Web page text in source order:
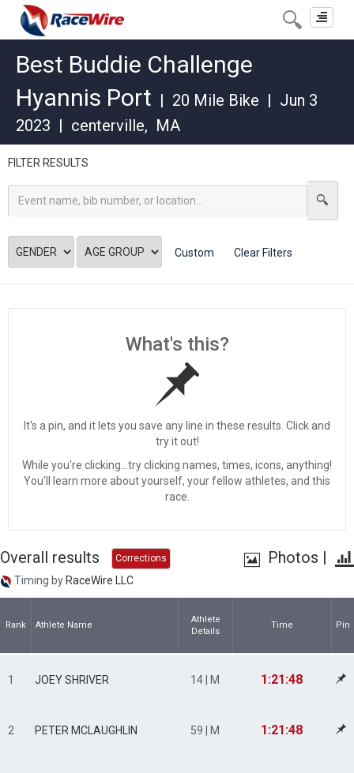
Toggle
Best Buddie Challenge
Hyannis Port | 20 Mile Bike | Jun 3
2023 | centerville, MA
FILTER RESULTS
Custom Clear Filters
What's this?
It's a pin, and it lets you save any line in these results. Click and
try it out!
While you're clicking...try clicking names, times, icons, anything!
You'll learn more about yourself, your fellow athletes, and this
race.
Overall results Corrections Photos |
Timing by RaceWire LLC
Rank Athlete Name
Athlete
Details
Time Pin
1 JOEY SHRIVER 14 | M 1:21:48
2 PETER MCLAUGHLIN 59 | M 1:21:48